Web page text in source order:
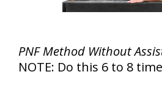
PNF Method Without
NOTE: Do this 6 to 8